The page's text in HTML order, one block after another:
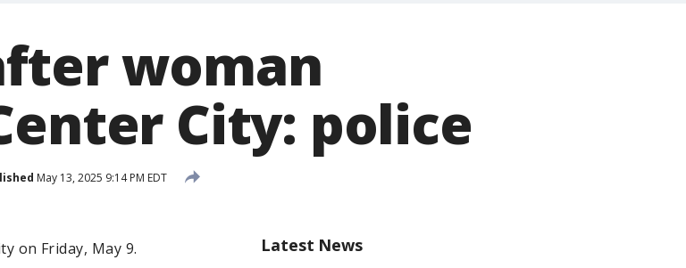
woman
City: police
May 13, 2025 9:14 PM EDT
on Friday, May 9.
Latest News